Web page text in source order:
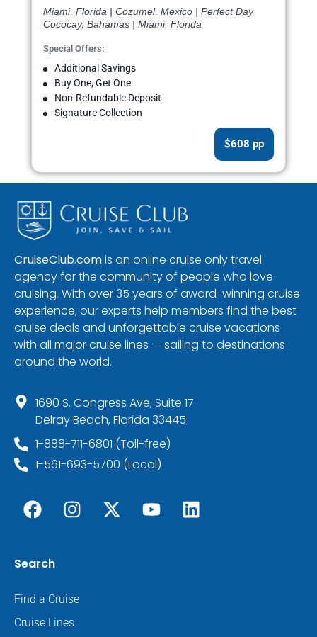
Miami, Florida | Cozumel, Mexico | Perfect Day
Cococay, Bahamas | Miami, Florida
Special Offers:
Additional Savings
Buy One, Get One
Non-Refundable Deposit
Signature Collection
$608 pp
CruiseClub.comis an online cruise only travel
agency for the community of people who love
cruising. With over 35 years of award-winning cruise
experience, our experts help members find the best
cruise deals and unforgettable cruise vacations
with all major cruise lines — sailing to destinations
around the world.
1690 S. Congress Ave, Suite 17
Delray Beach, Florida 33445
1-888-711-6801 (Toll-free)
1-561-693-5700 (Local)
Search
Find a Cruise
Cruise Lines